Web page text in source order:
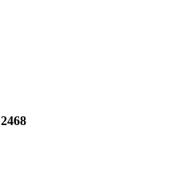
2468